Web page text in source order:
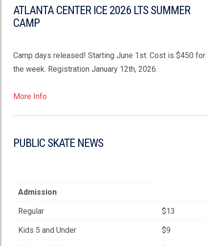
ATLANTA CENTER ICE 2026 LTS SUMMER
CAMP
Camp days released! Starting June 1st. Cost is $450 for
the week. Registration January 12th, 2026.
More Info
PUBLIC SKATE NEWS
Admission
Regular $13
Kids 5 and Under $9